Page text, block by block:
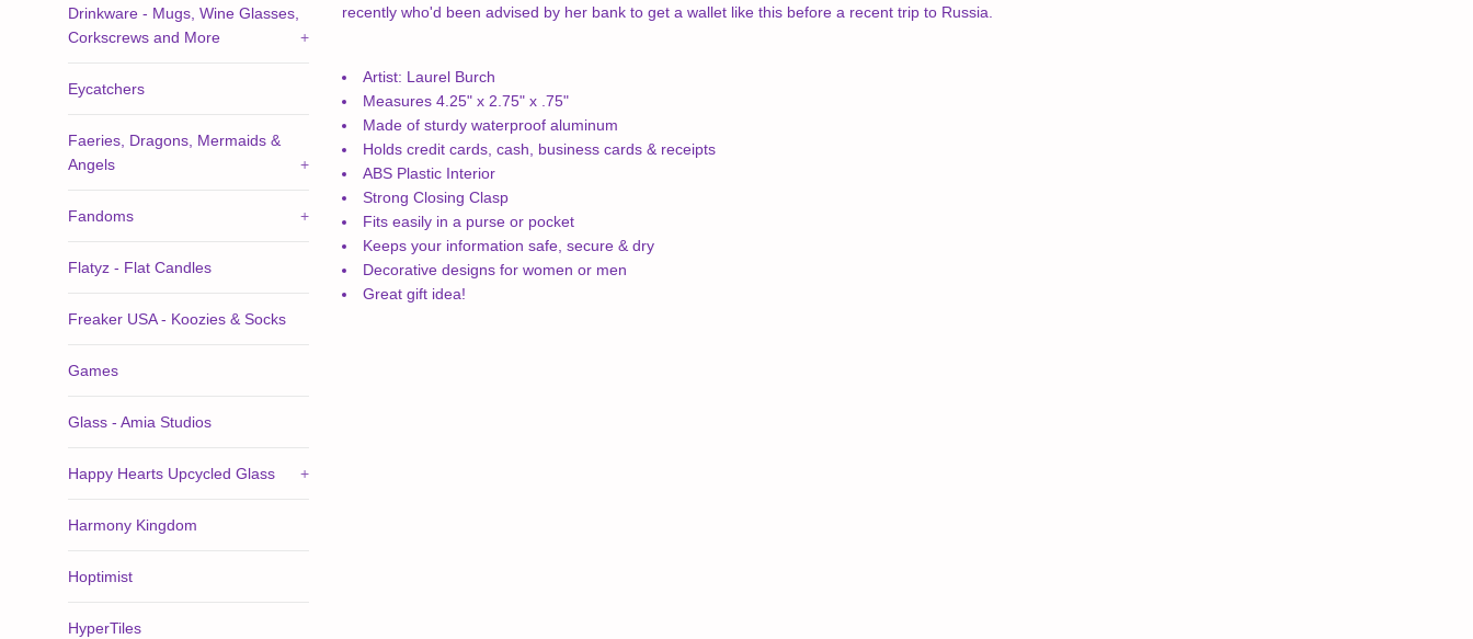
Drinkware - Mugs, Wine Glasses,
Corkscrews and More
+
Eycatchers
Faeries, Dragons, Mermaids &
Angels
+
Fandoms +
Flatyz - Flat Candles
Freaker USA - Koozies & Socks
Games
Glass - Amia Studios
Happy Hearts Upcycled Glass +
Harmony Kingdom
Hoptimist
HyperTiles
recently who'd been advised by her bank to get a wallet like this before a recent trip to Russia.
Artist: Laurel Burch
Measures 4.25" x 2.75" x .75"
Made of sturdy waterproof aluminum
Holds credit cards, cash, business cards & receipts
ABS Plastic Interior
Strong Closing Clasp
Fits easily in a purse or pocket
Keeps your information safe, secure & dry
Decorative designs for women or men
Great gift idea!